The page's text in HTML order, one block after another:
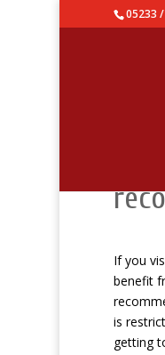
05233
If you
benefit
is
getting